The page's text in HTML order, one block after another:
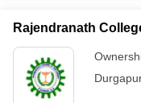
Rajendranath
Durgapur